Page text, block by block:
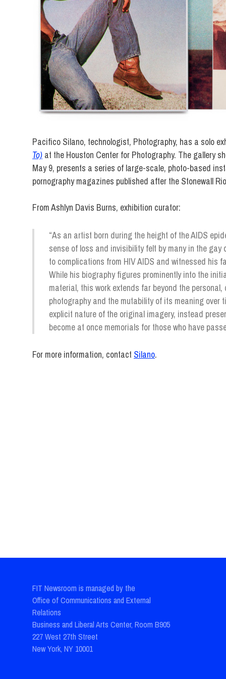
Pacifico Silano, technologist, Photography, has a solo
To) at the Houston Center for Photography. The gallery
May 9, presents a series of large-scale, photo-based
pornography magazines published after the Stonewall
From Ashlyn Davis Burns, exhibition curator:
“As an artist born during the height of the AIDS
sense of loss and invisibility felt by many in the
to complications from HIV AIDS and witnessed his
While his biography figures prominently into the
material, this work extends far beyond the
photography and the mutability of its meaning
explicit nature of the original imagery, instead
become at once memorials for those who have
For more information, contact Silano.
FIT Newsroom is managed by the
Office of Communications and External
Relations
Business and Liberal Arts Center, Room B905
227 West 27th Street
New York, NY 10001